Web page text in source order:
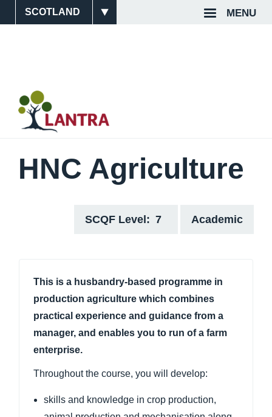
MENU
Site
Top
HNC Agriculture
SCQF Level 7 Academic
This is a husbandry-based programme in
production agriculture which combines
practical experience and guidance from a
manager, and enables you to run of a farm
enterprise.
Throughout the course, you will develop:
skills and knowledge in crop production,